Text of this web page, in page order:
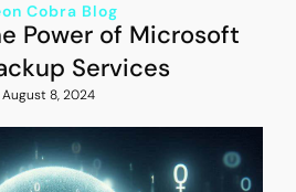
Cobra Blog
Power of Microsoft
Services
August 8, 2024